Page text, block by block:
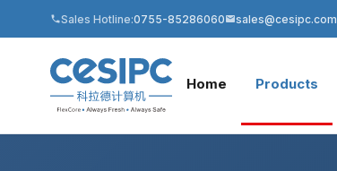
Sales Hotline:0755-85286060 sales@cesipc.com
Home Products